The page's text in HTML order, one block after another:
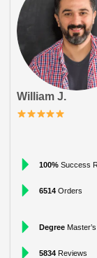
William J.
100%Success
6514Orders
Degree Master’s
5834 Reviews